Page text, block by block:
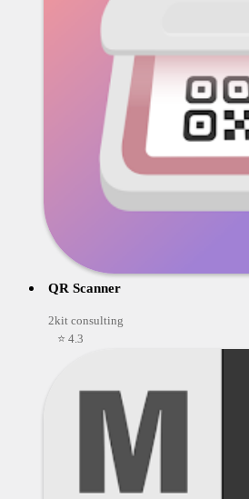
QR Scanner
2kit consulting
⭐ 4.3